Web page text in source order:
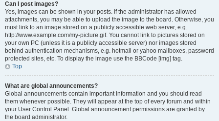
Can I post images?
Yes, images can be shown in your posts. If the administrator has allowed
attachments, you may be able to upload the image to the board. Otherwise, you
must link to an image stored on a publicly accessible web server, e.g.
http://www.example.com/my-picture.gif. You cannot link to pictures stored on
your own PC (unless it is a publicly accessible server) nor images stored
behind authentication mechanisms, e.g. hotmail or yahoo mailboxes, password
protected sites, etc. To display the image use the BBCode [img] tag.
Top
What are global announcements?
Global announcements contain important information and you should read
them whenever possible. They will appear at the top of every forum and within
your User Control Panel. Global announcement permissions are granted by
the board administrator.